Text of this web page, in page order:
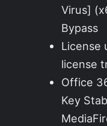
Virus]
Bypass
License
license
Office
Key